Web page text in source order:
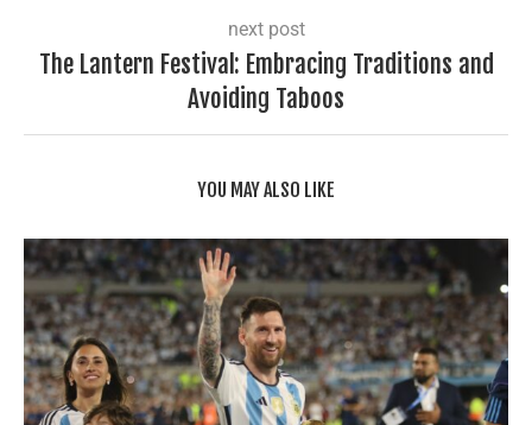
next post
The Lantern Festival: Embracing Traditions and
Avoiding Taboos
YOU MAY ALSO LIKE